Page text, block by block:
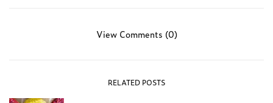
View Comments (0)
RELATED POSTS